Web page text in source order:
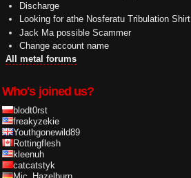
Discharge
Looking for athe Nosferatu Tribulation Shirt
Jack Ma possible Scammer
Change account name
All metal forums
Who's joined us?
blodt0rst
freakyzekie
Youthgonewild89
Rottingflesh
kleenuh
catcatstyk